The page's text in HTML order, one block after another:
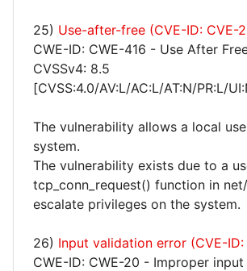
25) Use-after-free (CVE-ID: CVE-
CWE-ID: CWE-416 - Use After
CVSSv4: 8.5
[CVSS:4.0/AV:L/AC:L/AT:N/PR:L/
The vulnerability allows a local
system.
The vulnerability exists due to a
tcp_conn_request() function in
escalate privileges on the system.
26) Input validation error (CVE-
CWE-ID: CWE-20 - Improper